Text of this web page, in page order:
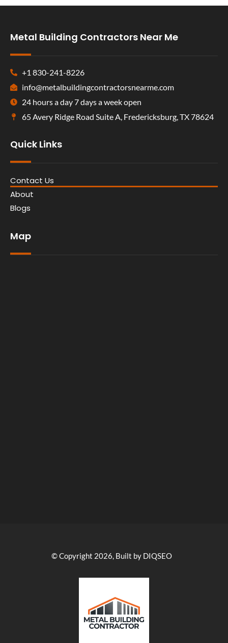
Metal Building Contractors Near Me
+1 830-241-8226
info@metalbuildingcontractorsnearme.com
24 hours a day 7 days a week open
65 Avery Ridge Road Suite A, Fredericksburg, TX 78624
Quick Links
Contact Us
About
Blogs
Map
© Copyright 2026, Built by DIQSEO